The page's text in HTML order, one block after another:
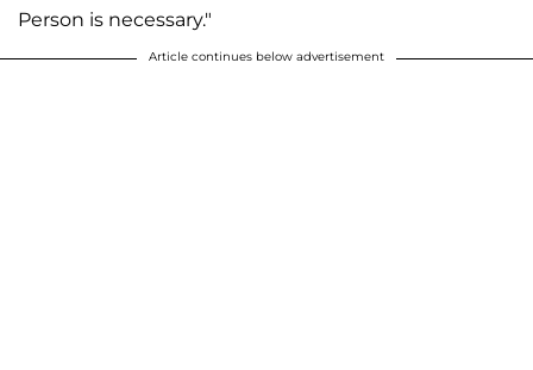
Person is necessary."
Article continues below advertisement